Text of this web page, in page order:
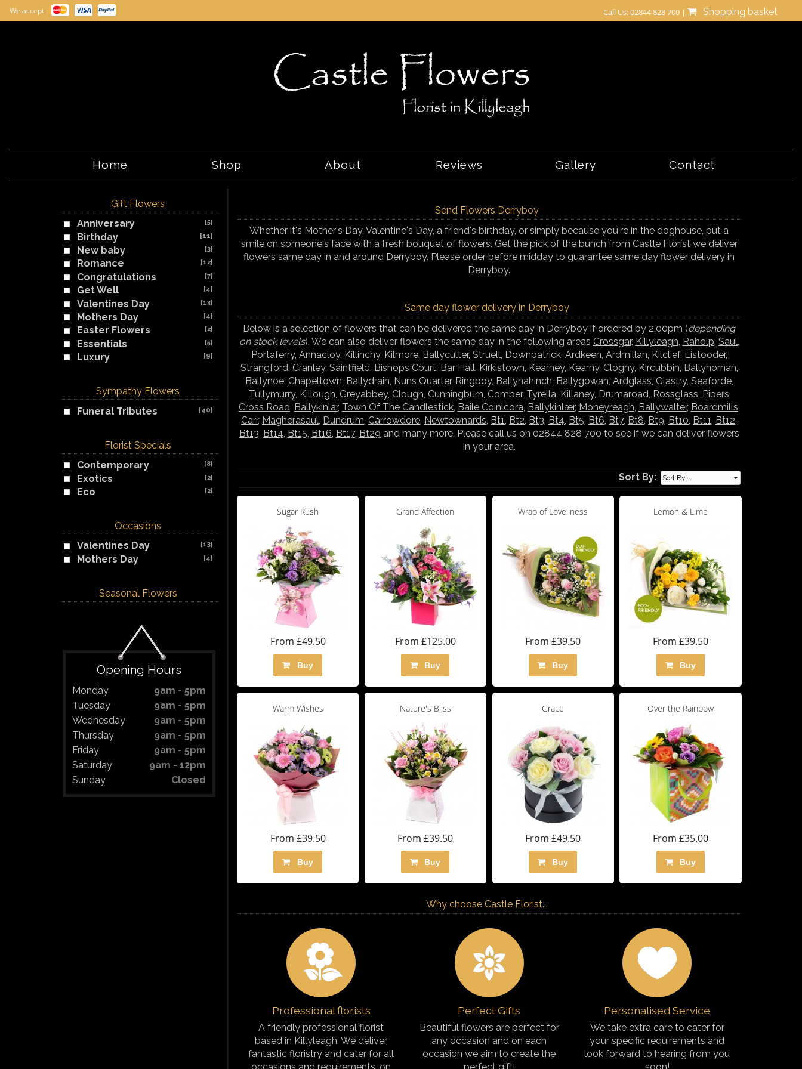
Call Us: 02844 828 700 | Shopping basket
We accept
Home Shop About Reviews Gallery Contact
Gift Flowers
Anniversary
[5]
Birthday [11]
New baby [3]
Romance [12]
Congratulations [7]
Get Well [4]
Valentines Day [13]
Mothers Day [4]
Easter Flowers [2]
Essentials [5]
Luxury [9]
Sympathy Flowers
Funeral Tributes
[40]
Florist Specials
Contemporary
[8]
Exotics [2]
Eco [2]
Occasions
Valentines Day
[13]
Mothers Day [4]
Seasonal Flowers
Opening Hours
Monday
9am - 5pm
Tuesday
9am - 5pm
Wednesday
9am - 5pm
Thursday
9am - 5pm
Friday
9am - 5pm
Saturday
9am - 12pm
Sunday
Closed
Send Flowers Derryboy
Whether it's Mother's Day, Valentine's Day, a friend's birthday, or simply because you're in the doghouse, put a
smile on someone's face with a fresh bouquet of flowers. Get the pick of the bunch from Castle Florist we deliver
flowers same day in and around Derryboy. Please order before midday to guarantee same day flower delivery in
Derryboy.
Same day flower delivery in Derryboy
Below is a selection of flowers that can be delivered the same day in Derryboy if ordered by 2.00pm (depending
on stock levels). We can also deliver flowers the same day in the following areas Crossgar, Killyleagh Raholp Saul
Portaferry, Annacloy, Killinchy, Kilmore, Ballyculter, Struell Downpatrick, Ardkeen Ardmillan Kilclief, Listooder,
Strangford Cranley, Saintfield Bishops Court Bar Hall Kirkistown Kearney, Kearny, Cloghy, Kircubbin Ballyhornan
Ballynoe, Chapeltown Ballydrain Nuns Quarter, Ringboy, Ballynahinch Ballygowan Ardglass Glastry, Seaforde,
Tullymurry, Killough Greyabbey, Clough Cunningburn Comber, Tyrella Killaney, Drumaroad Rossglass Pipers
Cross Road Ballykinlar, Town Of The Candlestick, Baile Coinlcora Ballykinlær, Moneyreagh Ballywalter, Boardmills
Carr, Magherasaul Dundrum Carrowdore Newtownards Bt1 Bt2 Bt3 Bt4 Bt5 Bt6 Bt7, Bt8 Bt9 Bt10 Bt11 Bt12
Bt13 Bt14 Bt15 Bt16 Bt17, Bt29 and many more. Please call us on 02844 828 700 to see if we can deliver flowers
in your area.
Sort By:
Sugar Rush
From £49.50
Buy
Grand Affection
From £125.00
Buy
Wrap of Loveliness
From £39.50
Buy
Lemon & Lime
From £39.50
Buy
Warm Wishes
From £39.50
Buy
Nature's Bliss
From £39.50
Buy
Grace
From £49.50
Buy
Over the Rainbow
From £35.00
Buy
Why choose Castle Florist...
Professional florists
A friendly professional florist
based in Killyleagh. We deliver
fantastic floristry and cater for all
Perfect Gifts
Beautiful flowers are perfect for
any occasion and on each
occasion we aim to create the
Personalised Service
We take extra care to cater for
your specific requirements and
look forward to hearing from you